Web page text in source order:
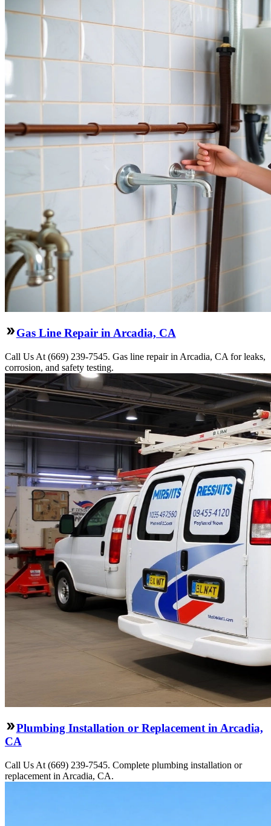
Gas Line Repair in Arcadia, CA
Call Us At (669) 239-7545. Gas line repair in Arcadia, CA for leaks,
corrosion, and safety testing.
Plumbing Installation or Replacement in Arcadia,
CA
Call Us At (669) 239-7545. Complete plumbing installation or
replacement in Arcadia, CA.